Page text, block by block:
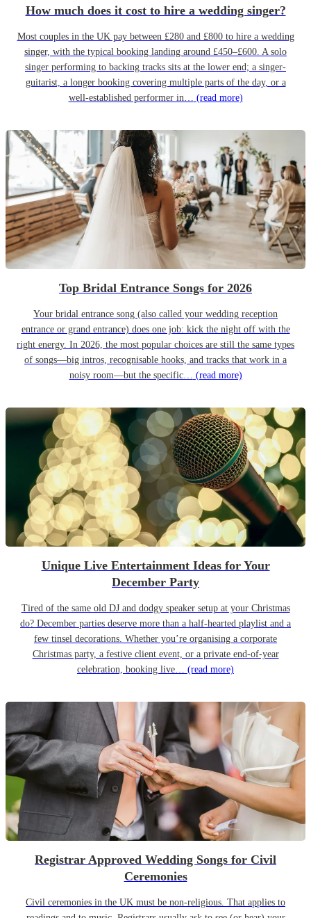
How much does it cost to hire a wedding singer?
Most couples in the UK pay between £280 and £800 to hire a wedding
singer, with the typical booking landing around £450–£600. A solo
singer performing to backing tracks sits at the lower end; a singer-
guitarist, a longer booking covering multiple parts of the day, or a
well-established performer in… (read more)
Top Bridal Entrance Songs for 2026
Your bridal entrance song (also called your wedding reception
entrance or grand entrance) does one job: kick the night off with the
right energy. In 2026, the most popular choices are still the same types
of songs—big intros, recognisable hooks, and tracks that work in a
noisy room—but the specific… (read more)
Unique Live Entertainment Ideas for Your
December Party
Tired of the same old DJ and dodgy speaker setup at your Christmas
do? December parties deserve more than a half-hearted playlist and a
few tinsel decorations. Whether you’re organising a corporate
Christmas party, a festive client event, or a private end-of-year
celebration, booking live… (read more)
Registrar Approved Wedding Songs for Civil
Ceremonies
Civil ceremonies in the UK must be non-religious. That applies to